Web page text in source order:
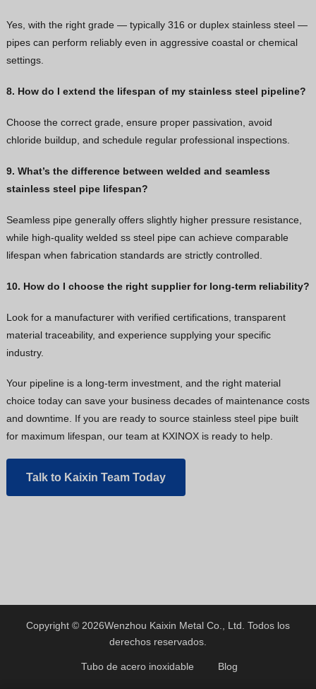
Yes, with the right grade — typically 316 or duplex stainless steel —
pipes can perform reliably even in aggressive coastal or chemical
settings.
8. How do I extend the lifespan of my stainless steel pipeline?
Choose the correct grade, ensure proper passivation, avoid
chloride buildup, and schedule regular professional inspections.
9. What’s the difference between welded and seamless
stainless steel pipe lifespan?
Seamless pipe generally offers slightly higher pressure resistance,
while high-quality welded ss steel pipe can achieve comparable
lifespan when fabrication standards are strictly controlled.
10. How do I choose the right supplier for long-term reliability?
Look for a manufacturer with verified certifications, transparent
material traceability, and experience supplying your specific
industry.
Your pipeline is a long-term investment, and the right material
choice today can save your business decades of maintenance costs
and downtime. If you are ready to source stainless steel pipe built
for maximum lifespan, our team at KXINOX is ready to help.
Talk to Kaixin Team Today
Copyright © 2026Wenzhou Kaixin Metal Co., Ltd. Todos los
derechos reservados.
Tubo de acero inoxidable Blog